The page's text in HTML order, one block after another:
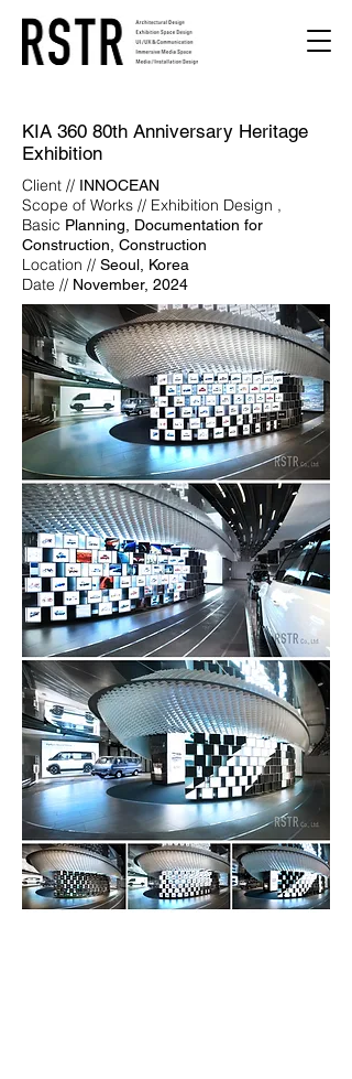
KIA 360 80th Anniversary Heritage
Exhibition
Client // INNOCEAN
Scope of Works // Exhibition Design ,
Basic Planning, Documentation for
Construction, Construction
Location // Seoul, Korea
Date // November, 2024